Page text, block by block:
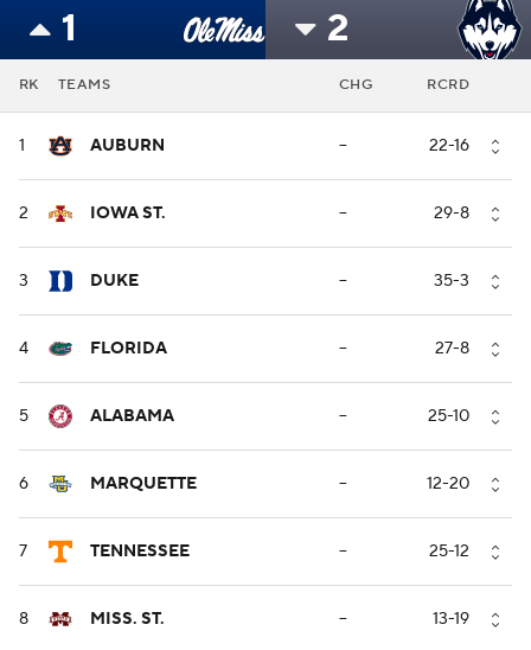
1 2
RK TEAMS CHG RCRD
1 AUBURN -- 22-16
2 IOWA ST. -- 29-8
3 DUKE -- 35-3
4 FLORIDA -- 27-8
5 ALABAMA -- 25-10
6 MARQUETTE -- 12-20
7 TENNESSEE -- 25-12
8 MISS. ST. -- 13-19